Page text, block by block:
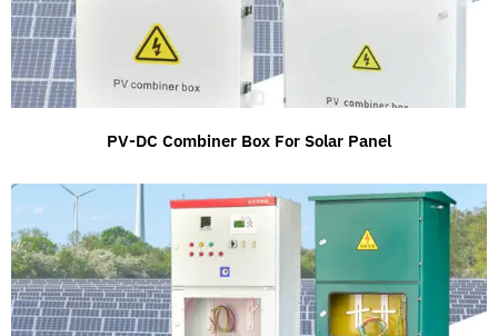
PV-DC Combiner Box For Solar Panel